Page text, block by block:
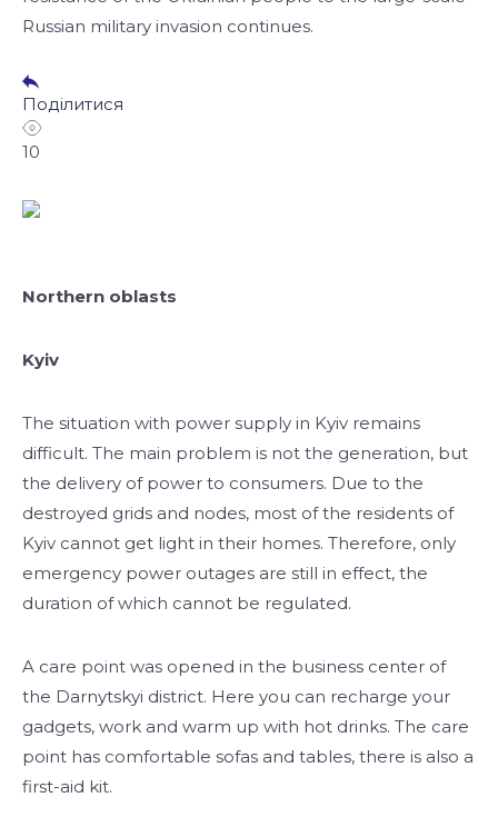
Russian military invasion continues.
Поділитися
10
Northern oblasts
Kyiv
The situation with power supply in Kyiv remains
difficult. The main problem is not the generation, but
the delivery of power to consumers. Due to the
destroyed grids and nodes, most of the residents of
Kyiv cannot get light in their homes. Therefore, only
emergency power outages are still in effect, the
duration of which cannot be regulated.
A care point was opened in the business center of
the Darnytskyi district. Here you can recharge your
gadgets, work and warm up with hot drinks. The care
point has comfortable sofas and tables, there is also a
first-aid kit.